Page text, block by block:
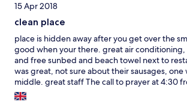
15 Apr 2018
clean place
place is hidden away after you get over the
good when your there. great air
and free sunbed and beach towel next to
was great, not sure about their sausages, one
middle. great staff The call to prayer at 4:30
mosque was a bit loud first thing in morning
to sleep in after a night out, but i do realize it;s